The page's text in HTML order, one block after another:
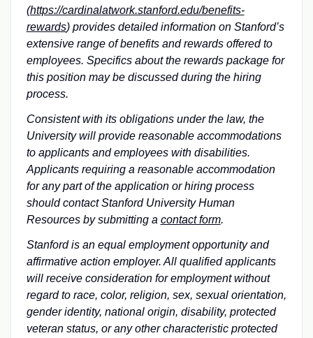
(https://cardinalatwork.stanford.edu/benefits-
rewards) provides detailed information on Stanford’s
extensive range of benefits and rewards offered to
employees. Specifics about the rewards package for
this position may be discussed during the hiring
process.
Consistent with its obligations under the law, the
University will provide reasonable accommodations
to applicants and employees with disabilities.
Applicants requiring a reasonable accommodation
for any part of the application or hiring process
should contact Stanford University Human
Resources by submitting a contact form.
Stanford is an equal employment opportunity and
affirmative action employer. All qualified applicants
will receive consideration for employment without
regard to race, color, religion, sex, sexual orientation,
gender identity, national origin, disability, protected
veteran status, or any other characteristic protected